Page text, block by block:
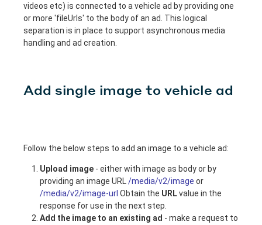
videos etc) is connected to a vehicle ad by providing one
or more 'fileUrls' to the body of an ad. This logical
separation is in place to support asynchronous media
handling and ad creation.
Add single image to vehicle ad
Follow the below steps to add an image to a vehicle ad:
Upload image - either with image as body or by
providing an image URL /media/v2/image or
/media/v2/image-url Obtain the URLvalue in the
response for use in the next step.
Add the image to an existing ad - make a request to